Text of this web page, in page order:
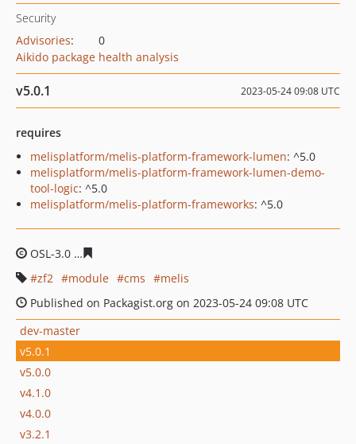
Security
Advisories:
0
Aikido package health analysis
v5.0.1 2023-05-24 09:08 UTC
requires
melisplatform/melis-platform-framework-lumen: ^5.0
melisplatform/melis-platform-framework-lumen-demo-
tool-logic: ^5.0
melisplatform/melis-platform-frameworks: ^5.0
OSL-3.0
zf2
module cms
melis
Published on Packagist.org on 2023-05-24 09:08 UTC
dev-master
v5.0.1
v5.0.0
v4.1.0
v4.0.0
v3.2.1